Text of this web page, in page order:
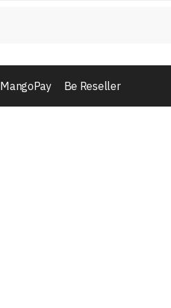
MangoPay Be Reseller